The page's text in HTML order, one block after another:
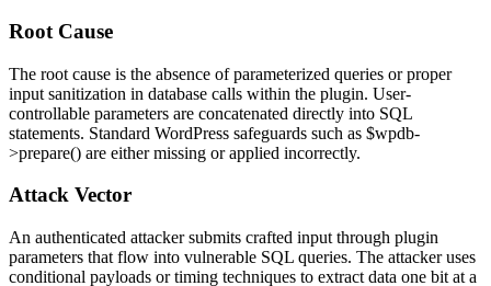
Root Cause
The root cause is the absence of parameterized queries or proper
input sanitization in database calls within the plugin. User-
controllable parameters are concatenated directly into SQL
statements. Standard WordPress safeguards such as $wpdb-
>prepare() are either missing or applied incorrectly.
Attack Vector
An authenticated attacker submits crafted input through plugin
parameters that flow into vulnerable SQL queries. The attacker uses
conditional payloads or timing techniques to extract data one bit at a